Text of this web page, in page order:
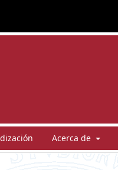
Acerca de